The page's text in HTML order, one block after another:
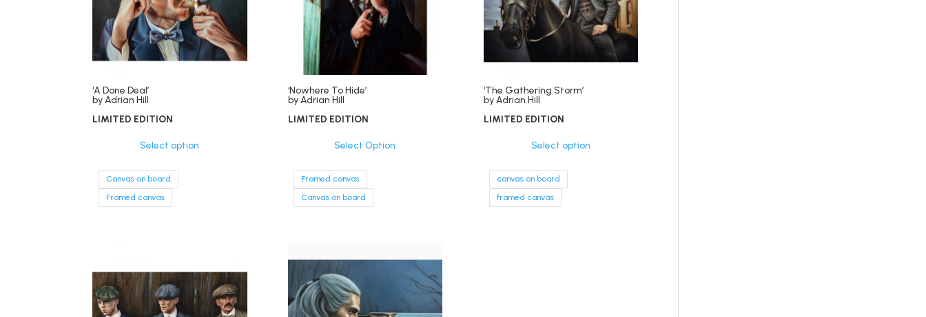
‘A Done Deal’
by Adrian Hill
LIMITED EDITION
Select option
Canvas on board
Framed canvas
‘Nowhere To Hide’
by Adrian Hill
LIMITED EDITION
Select Option
Framed canvas
Canvas on board
‘The Gathering Storm’
by Adrian Hill
LIMITED EDITION
Select option
canvas on board
framed canvas